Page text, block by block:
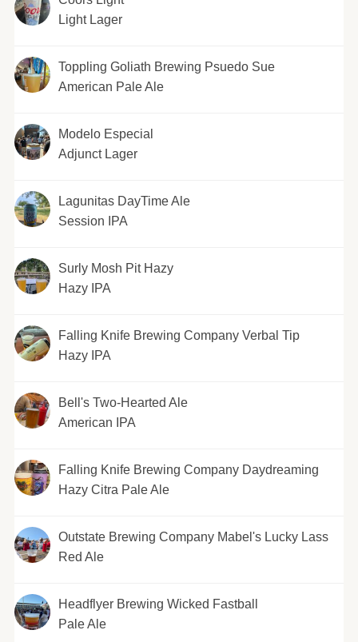
Light Lager
Toppling Goliath Brewing Psuedo Sue
American Pale Ale
Modelo Especial
Adjunct Lager
Lagunitas DayTime Ale
Session IPA
Surly Mosh Pit Hazy
Hazy IPA
Falling Knife Brewing Company Verbal Tip
Hazy IPA
Bell's Two-Hearted Ale
American IPA
Falling Knife Brewing Company Daydreaming
Hazy Citra Pale Ale
Outstate Brewing Company Mabel's Lucky Lass
Red Ale
Headflyer Brewing Wicked Fastball
Pale Ale